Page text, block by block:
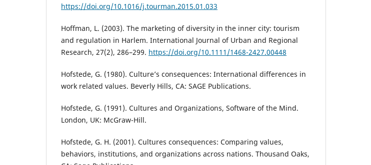
https://doi.org/10.1016/j.tourman.2015.01.033
Hoffman, L. (2003). The marketing of diversity in the inner city: tourism
and regulation in Harlem. International Journal of Urban and Regional
Research, 27(2), 286–299. https://doi.org/10.1111/1468-2427.00448
Hofstede, G. (1980). Culture’s consequences: International differences in
work related values. Beverly Hills, CA: SAGE Publications.
Hofstede, G. (1991). Cultures and Organizations, Software of the Mind.
London, UK: McGraw-Hill.
Hofstede, G. H. (2001). Cultures consequences: Comparing values,
behaviors, institutions, and organizations across nations. Thousand Oaks,